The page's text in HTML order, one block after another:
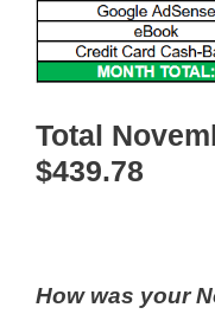
Total
$439.78
How was your